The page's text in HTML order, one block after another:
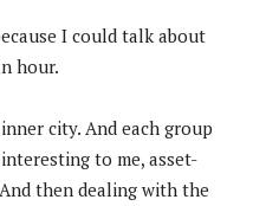
I could talk about
hour.
city. And each group
to me, asset-
then dealing with the